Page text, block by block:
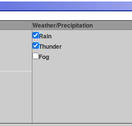
Weather/Precipitation
Rain
Thunder
Fog